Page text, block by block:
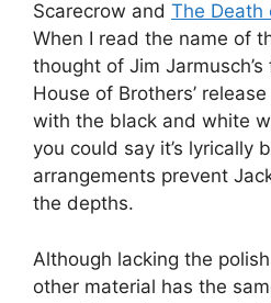
Scarecrow and The Death
When I read the name of
thought of Jim
House of Brothers’
with the black and white
you could say it’s lyrically
arrangements prevent
the depths.
Although lacking the
other material has the